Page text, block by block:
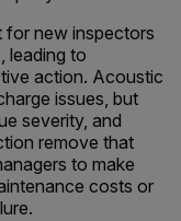
for new inspectors
leading to
action. Acoustic
issues, but
severity, and
remove that
to make
costs or